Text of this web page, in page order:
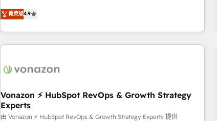
and complex integrations: SAM.gov, GovWin, QuickBooks,
PandaDoc, ClickUp, Shopify, Mapsly, WooCommerce,
mesurable. Notre mission : faire de HubSpot un vrai levier
de performance pour votre organisation. Cela passe par la
compréhension de vos processus, la fiabilisation de vos
données et l'alignement de vos équipes — avant même
Intégration & paramétrage HubSpot - Migration CRM &
Marketing / Sales - Data, reporting & tableaux de bord -
Onboarding, audit & optimisation - Intégrations métiers
(ERP, téléphonie, e-commerce) - Formation &
菁英级4.9
Vonazon ⚡ HubSpot RevOps & Growth Strategy
Experts
由 Vonazon ⚡ HubSpot RevOps & Growth Strategy Experts 提供